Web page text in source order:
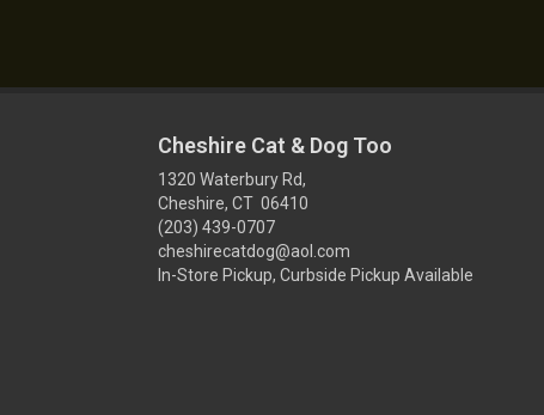
Cheshire Cat & Dog Too
1320 Waterbury Rd,
Cheshire, CT 06410
(203) 439-0707
cheshirecatdog@aol.com
In-Store Pickup, Curbside Pickup Available